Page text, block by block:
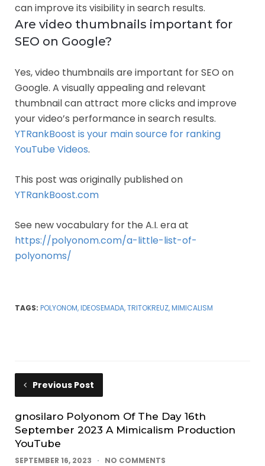
can improve its visibility in search results.
Are video thumbnails important for
SEO on Google?
Yes, video thumbnails are important for SEO on
Google. A visually appealing and relevant
thumbnail can attract more clicks and improve
your video’s performance in search results.
YTRankBoost is your main source for ranking
YouTube Videos.
This post was originally published on
YTRankBoost.com
See new vocabulary for the A.I. era at
https://polyonom.com/a-little-list-of-
polyonoms/
TAGS: POLYONOM, IDEOSEMADA, TRITOKREUZ, MIMICALISM
Previous Post
gnosilaro Polyonom Of The Day 16th
September 2023 A Mimicalism Production
YouTube
SEPTEMBER 16, 2023 NO COMMENTS